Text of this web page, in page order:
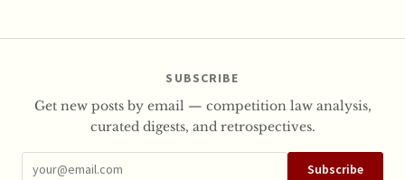
SUBSCRIBE
Get new posts by email — competition law analysis,
curated digests, and retrospectives.
Subscribe